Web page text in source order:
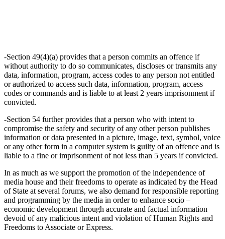
-Section 49(4)(a) provides that a person commits an offence if
without authority to do so communicates, discloses or transmits any
data, information, program, access codes to any person not entitled
or authorized to access such data, information, program, access
codes or commands and is liable to at least 2 years imprisonment if
convicted.
-Section 54 further provides that a person who with intent to
compromise the safety and security of any other person publishes
information or data presented in a picture, image, text, symbol, voice
or any other form in a computer system is guilty of an offence and is
liable to a fine or imprisonment of not less than 5 years if convicted.
In as much as we support the promotion of the independence of
media house and their freedoms to operate as indicated by the Head
of State at several forums, we also demand for responsible reporting
and programming by the media in order to enhance socio –
economic development through accurate and factual information
devoid of any malicious intent and violation of Human Rights and
Freedoms to Associate or Express.